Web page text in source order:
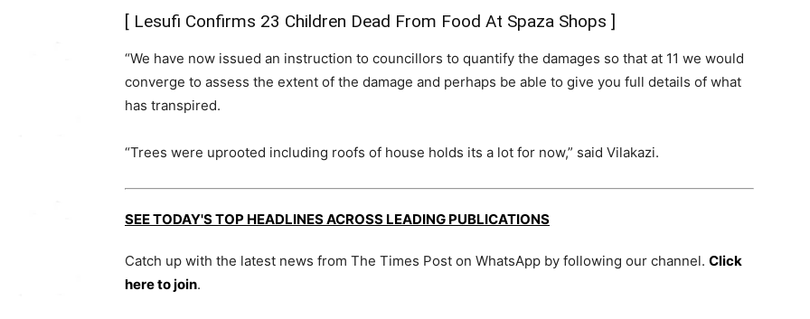
[ Lesufi Confirms 23 Children Dead From Food At Spaza Shops ]
“We have now issued an instruction to councillors to quantify the damages so that at 11 we would
converge to assess the extent of the damage and perhaps be able to give you full details of what
has transpired.
“Trees were uprooted including roofs of house holds its a lot for now,” said Vilakazi.
SEE TODAY'S TOP HEADLINES ACROSS LEADING PUBLICATIONS
Catch up with the latest news from The Times Post on WhatsApp by following our channel. Click
here to join.